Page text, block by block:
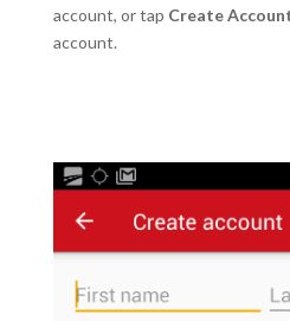
account, or tap Create
account.